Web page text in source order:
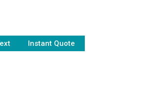
Instant Quote